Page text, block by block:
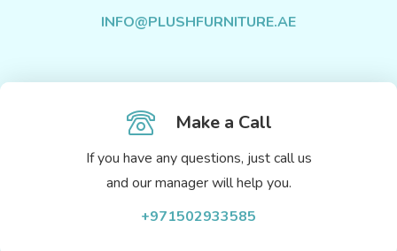
INFO@PLUSHFURNITURE.AE
Make a Call
If you have any questions, just call us
and our manager will help you.
+971502933585